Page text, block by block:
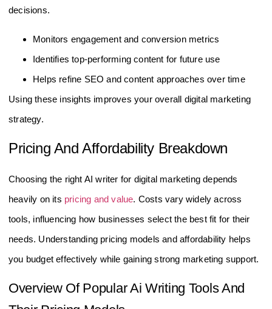
decisions.
Monitors engagement and conversion metrics
Identifies top-performing content for future use
Helps refine SEO and content approaches over time
Using these insights improves your overall digital marketing
strategy.
Pricing And Affordability Breakdown
Choosing the right AI writer for digital marketing depends
heavily on its pricing and value. Costs vary widely across
tools, influencing how businesses select the best fit for their
needs. Understanding pricing models and affordability helps
you budget effectively while gaining strong marketing support.
Overview Of Popular Ai Writing Tools And